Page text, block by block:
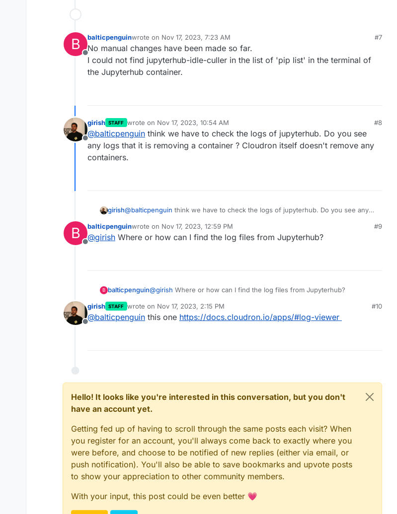
B
Offline
balticpenguinwrote on Nov 17, 2023, 7:23 AM
last edited by
#7
No manual changes have been made so far.
I could not find jupyterhub-idle-culler in the list of 'pip list' in the terminal of
the Jupyterhub container.
Offline
girish STAFF wrote on Nov 17, 2023, 10:54 AM
last edited by
#8
@balticpenguin think we have to check the logs of jupyterhub. Do you see
any logs that it is removing a container ? Cloudron itself doesn't remove any
containers.
girish@balticpenguin think we have to check the logs of jupyterhub. Do you see any
containers.
B
Offline
balticpenguinwrote on Nov 17, 2023, 12:59 PM
last edited by
#9
@girish Where or how can I find the log files from Jupyterhub?
B balticpenguin@girish Where or how can I find the log files from Jupyterhub?
Offline
girish STAFF wrote on Nov 17, 2023, 2:15 PM
last edited by
#10
@balticpenguin this one https://docs.cloudron.io/apps/#log-viewer
Hello! It looks like you're interested in this conversation, but you don't
have an account yet.
Getting fed up of having to scroll through the same posts each visit? When
you register for an account, you'll always come back to exactly where you
were before, and choose to be notified of new replies (either via email, or
push notification). You'll also be able to save bookmarks and upvote posts
to show your appreciation to other community members.
With your input, this post could be even better 💗